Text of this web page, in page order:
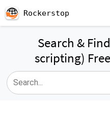
Rockerstop
Search &
scripting)